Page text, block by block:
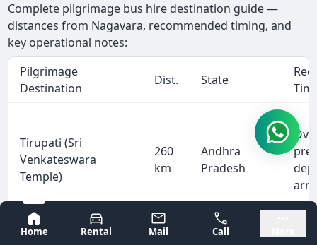
Bangalore
Mysore
Home
Rental Mail Call
Complete pilgrimage bus hire destination guide —
distances from Nagavara, recommended timing, and
key operational notes:
Pilgrimage
Destination
Dist. State
Tirupati (Sri
Venkateswara
Temple)
260
km
Andhra
Pradesh